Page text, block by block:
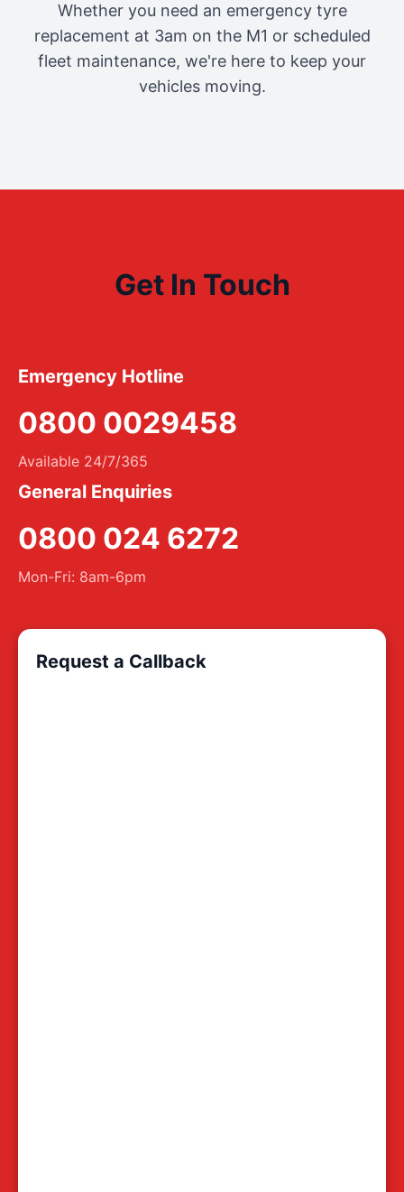
Whether you need an emergency tyre
replacement at 3am on the M1 or scheduled
fleet maintenance, we're here to keep your
vehicles moving.
Get In Touch
Emergency Hotline
0800 0029458
Available 24/7/365
General Enquiries
0800 024 6272
Mon-Fri: 8am-6pm
Request a Callback